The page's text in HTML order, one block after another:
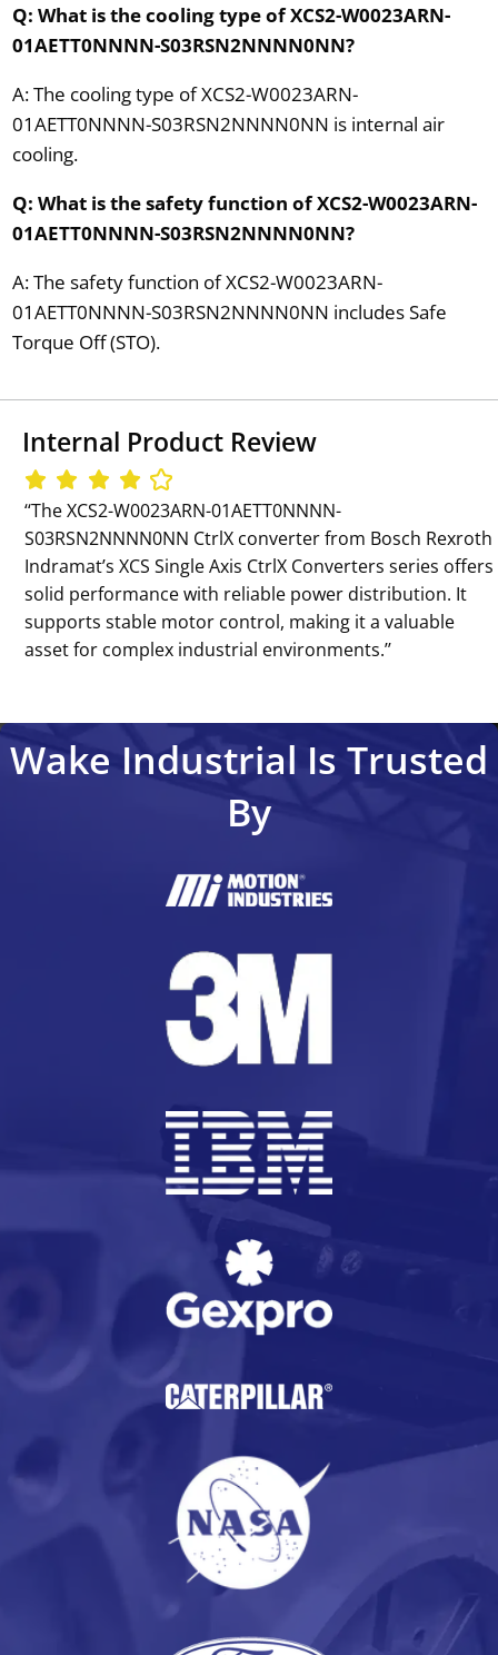
Q: What is the cooling type of XCS2-W0023ARN-
01AETT0NNNN-S03RSN2NNNN0NN?
A: The cooling type of XCS2-W0023ARN-
01AETT0NNNN-S03RSN2NNNN0NN is internal air
cooling.
Q: What is the safety function of XCS2-W0023ARN-
01AETT0NNNN-S03RSN2NNNN0NN?
A: The safety function of XCS2-W0023ARN-
01AETT0NNNN-S03RSN2NNNN0NN includes Safe
Torque Off (STO).
Internal Product Review
‘‘The XCS2-W0023ARN-01AETT0NNNN-
S03RSN2NNNN0NN CtrlX converter from Bosch Rexroth
Indramat’s XCS Single Axis CtrlX Converters series offers
solid performance with reliable power distribution. It
supports stable motor control, making it a valuable
asset for complex industrial environments.’’
Wake Industrial Is Trusted
By